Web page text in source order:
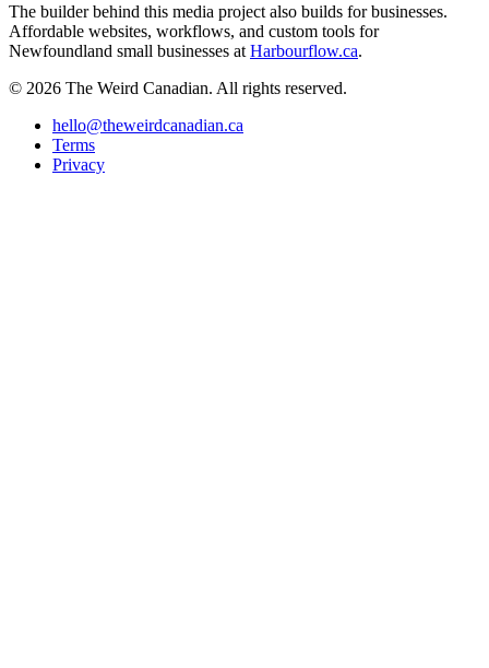
The builder behind this media project also builds for businesses.
Affordable websites, workflows, and custom tools for
Newfoundland small businesses at Harbourflow.ca.
© 2026 The Weird Canadian. All rights reserved.
hello@theweirdcanadian.ca
Terms
Privacy